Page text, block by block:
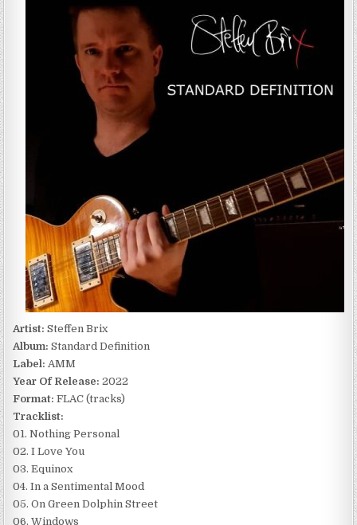
STANDARD
DEFINITION
(2022)
Artist: Steffen Brix
Album: Standard Definition
Label: AMM
Year Of Release: 2022
Format: FLAC (tracks)
Tracklist:
01. Nothing Personal
02. I Love You
03. Equinox
04. In a Sentimental Mood
05. On Green Dolphin Street
06. Windows